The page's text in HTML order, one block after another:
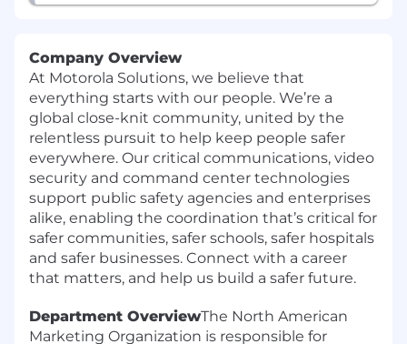
Company Overview
At Motorola Solutions, we believe that
everything starts with our people. We’re a
global close-knit community, united by the
relentless pursuit to help keep people safer
everywhere. Our critical communications, video
security and command center technologies
support public safety agencies and enterprises
alike, enabling the coordination that’s critical for
safer communities, safer schools, safer hospitals
and safer businesses. Connect with a career
that matters, and help us build a safer future.
Department OverviewThe North American
Marketing Organization is responsible for